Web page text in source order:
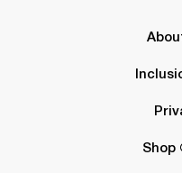
Shop